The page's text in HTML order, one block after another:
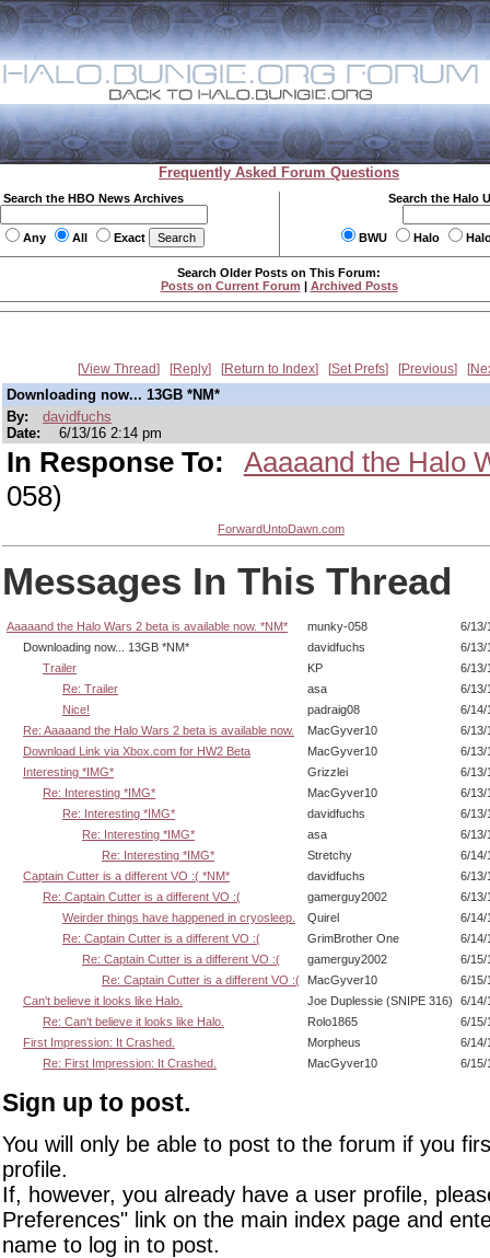
Frequently Asked Forum Questions
Search the HBO News Archives
Any All Exact
Search the Halo
BWU Halo
Search Older Posts on This Forum:
Posts on Current Forum | Archived Posts
View Thread Reply Return to Index Set Prefs Previous
Downloading now... 13GB *NM*
By:
davidfuchs
Date:
6/13/16 2:14 pm
In Response To:
Aaaaand the Halo
058)
ForwardUntoDawn.com
Messages In This Thread
Aaaaand the Halo Wars 2 beta is available now. *NM* munky-058
6/13/
Downloading now... 13GB *NM*
davidfuchs
6/13/
Trailer
KP
6/13/
Re: Trailer
asa
6/13/
Nice!
padraig08
6/14/
Re: Aaaaand the Halo Wars 2 beta is available now.
MacGyver10
6/13/
Download Link via Xbox.com for HW2 Beta
MacGyver10
6/13/
Interesting *IMG*
Grizzlei
6/13/
Re: Interesting *IMG*
MacGyver10
6/13/
Re: Interesting *IMG*
davidfuchs
6/13/
Re: Interesting *IMG*
asa
6/13/
Re: Interesting *IMG*
Stretchy
6/14/
Captain Cutter is a different VO :( *NM*
davidfuchs
6/13/
Re: Captain Cutter is a different VO :(
gamerguy2002
6/13/
Weirder things have happened in cryosleep.
Quirel
6/14/
Re: Captain Cutter is a different VO :(
GrimBrother One
6/14/
Re: Captain Cutter is a different VO :(
gamerguy2002
6/15/
Re: Captain Cutter is a different VO :(
MacGyver10
6/15/
Can't believe it looks like Halo.
Joe Duplessie (SNIPE 316)
6/14/
Re: Can't believe it looks like Halo.
Rolo1865
6/15/
First Impression: It Crashed.
Morpheus
6/14/
Re: First Impression: It Crashed.
MacGyver10 6/15/
Sign up to post.
You will only be able to post to the forum if you
profile.
If, however, you already have a user profile,
Preferences" link on the main index page and
name to log in to post.